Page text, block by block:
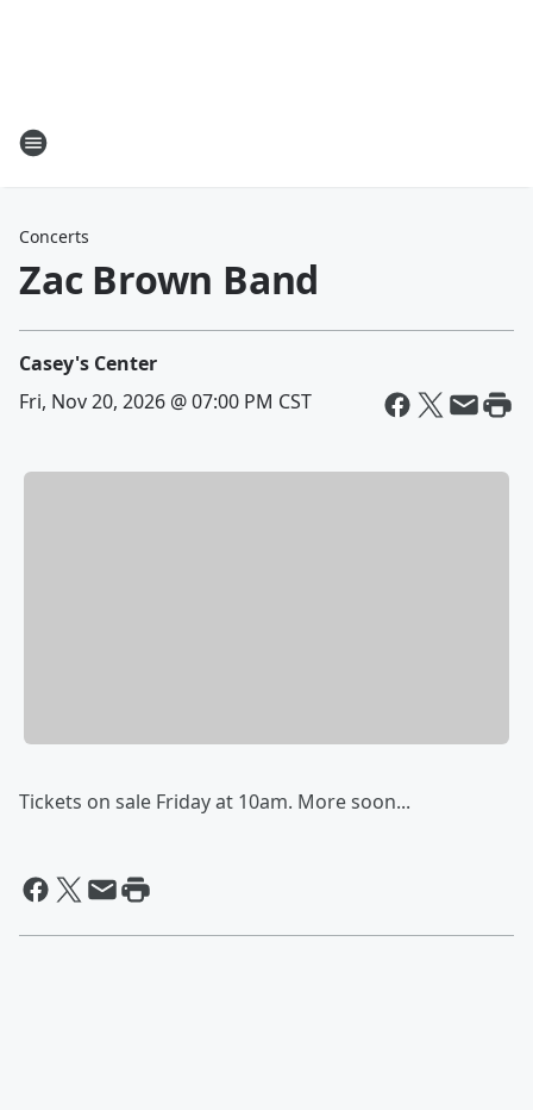
Concerts
Zac Brown Band
Casey's Center
Fri, Nov 20, 2026 @ 07:00 PM CST
Tickets on sale Friday at 10am. More soon...